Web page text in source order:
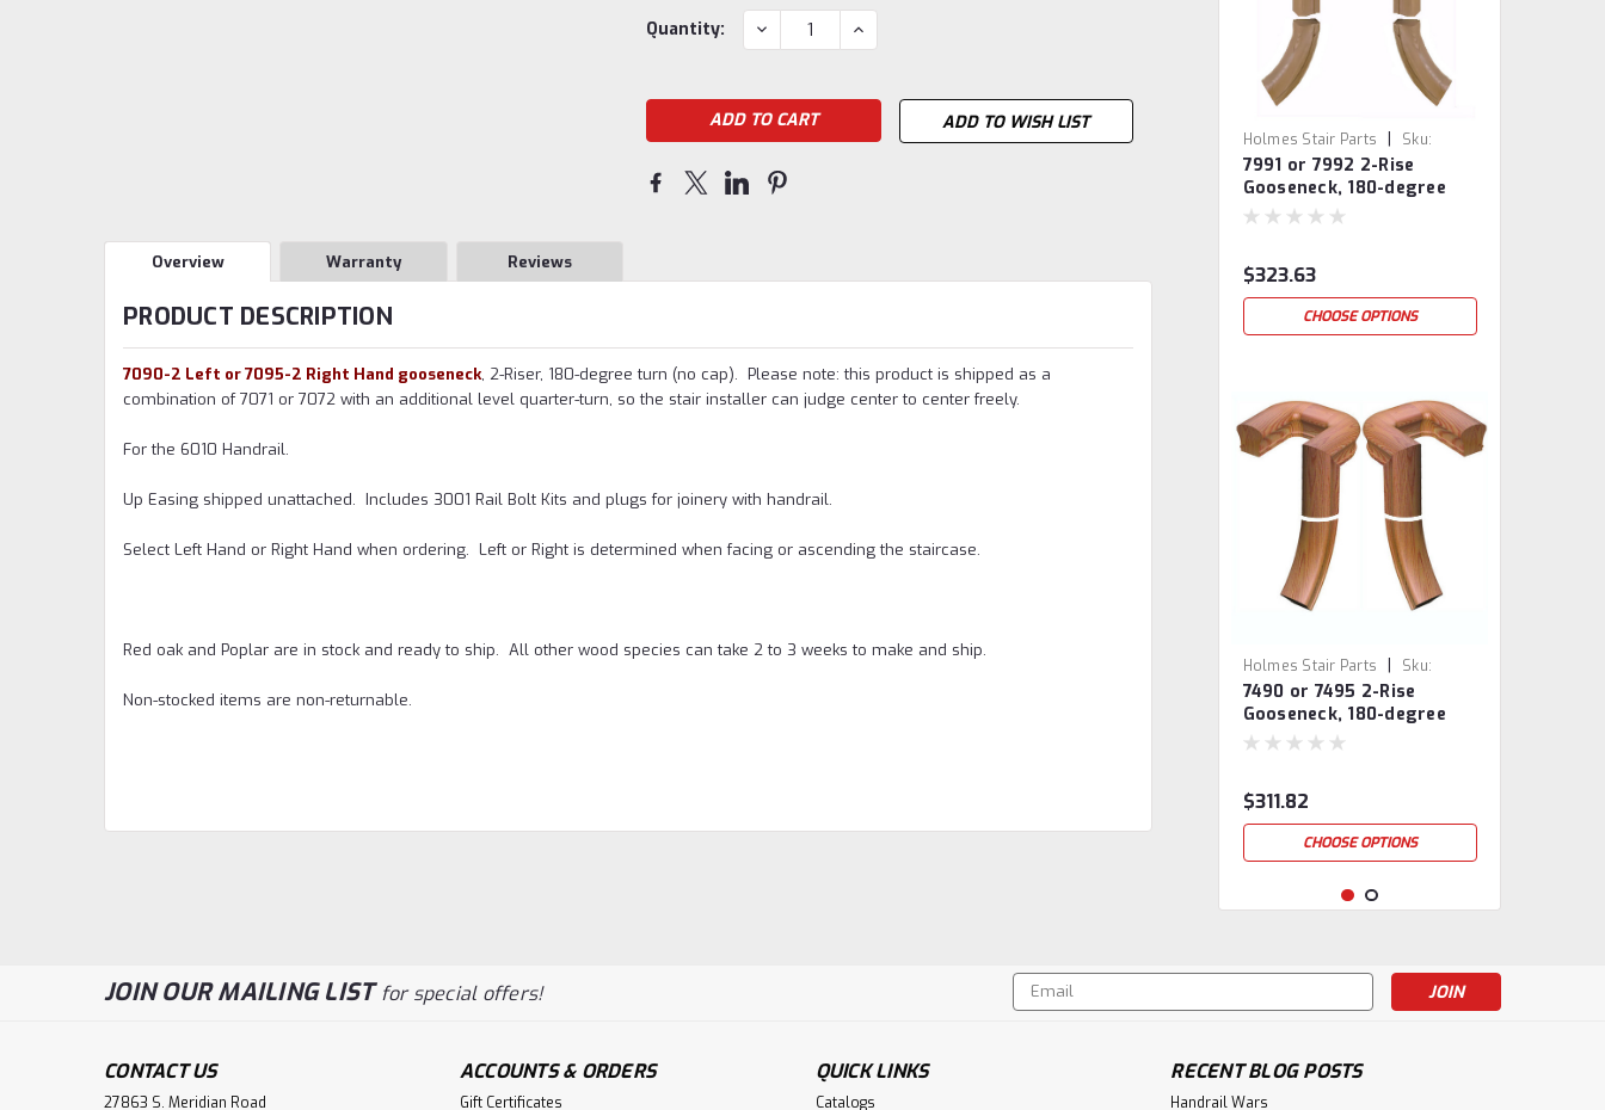
Current
Quantity: DECREASE
QUANTITY:
INCREASE
QUANTITY:
ADD TO WISH LIST
Overview Warranty Reviews
PRODUCT DESCRIPTION
7090-2 Left or 7095-2 Right Hand gooseneck, 2-Riser, 180-degree turn (no cap). Please note: this product is shipped as a
combination of 7071 or 7072 with an additional level quarter-turn, so the stair installer can judge center to center freely.
For the 6010 Handrail.
Up Easing shipped unattached. Includes 3001 Rail Bolt Kits and plugs for joinery with handrail.
Select Left Hand or Right Hand when ordering. Left or Right is determined when facing or ascending the staircase.
Red oak and Poplar are in stock and ready to ship. All other wood species can take 2 to 3 weeks to make and ship.
Non-stocked items are non-returnable.
Holmes Stair Parts |
Sku:
7991/7992
7991 or 7992 2-Rise
Gooseneck, 180-degree
turn, With Cap
$323.63
CHOOSE OPTIONS
Holmes Stair Parts |
Sku:
7490/95
7490 or 7495 2-Rise
Gooseneck, 180-degree
turn, No Cap
$311.82
CHOOSE OPTIONS
JOIN OUR MAILING LISTfor special offers!
Email
Address
CONTACT US
27863 S. Meridian Road
ACCOUNTS & ORDERS
Gift Certificates
QUICK LINKS
Catalogs
RECENT BLOG POSTS
Handrail Wars